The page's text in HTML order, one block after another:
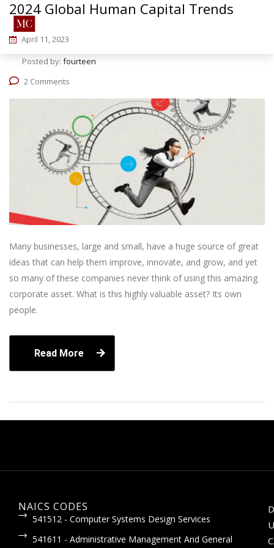
2024 Global Human Capital Trends
April 11, 2023
Posted by: fourteen
2 Comments
Many businesses, large and small, have a huge source of great
ideas that can help them improve, innovate, and grow, and yet
so many of these companies never think of using this amazing
corporate asset. What is this highly valuable asset? Its own
people.
Read More
NAICS CODES
541512 - Computer Systems Design Services
541611 - Administrative Management And General